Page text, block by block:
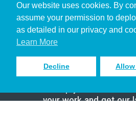
Our website uses cookies. By
assume your permission to
as detailed in our privacy and
Learn More
Decline
Christian Who Works
Pastor
Scholar
Sign up to receive
your work and get our